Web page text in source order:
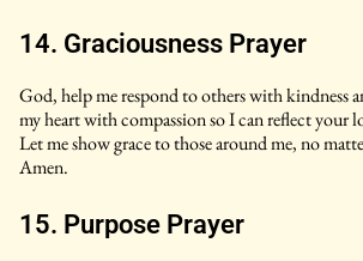
14. Graciousness Prayer
God, help me respond to others with kindness
my heart with compassion so I can reflect your
Let me show grace to those around me, no
Amen.
15. Purpose Prayer